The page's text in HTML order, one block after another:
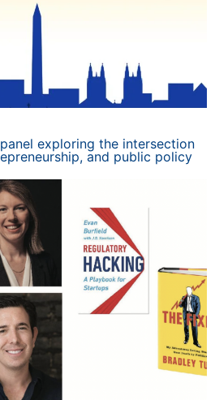
exploring the intersection
and public policy